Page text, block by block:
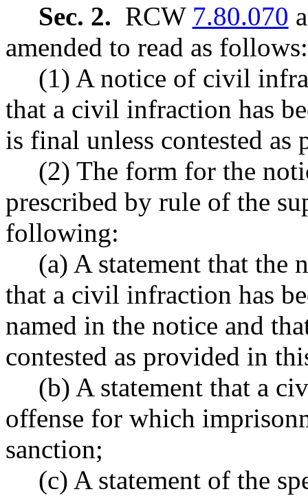
Sec. 2. RCW 7.80.070
amended to read as follows:
(1) A notice of civil
that a civil infraction has
is final unless contested
(2) The form for the
prescribed by rule of the
following:
(a) A statement that the
that a civil infraction has
named in the notice and
contested as provided in
(b) A statement that a
offense for which
sanction;
(c) A statement of the